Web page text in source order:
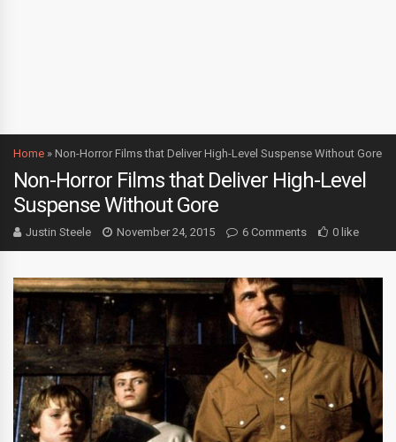
Home » Non-Horror Films that Deliver High-Level Suspense Without Gore
Non-Horror Films that Deliver High-Level
Suspense Without Gore
Justin Steele November 24, 2015 6 Comments 0 like